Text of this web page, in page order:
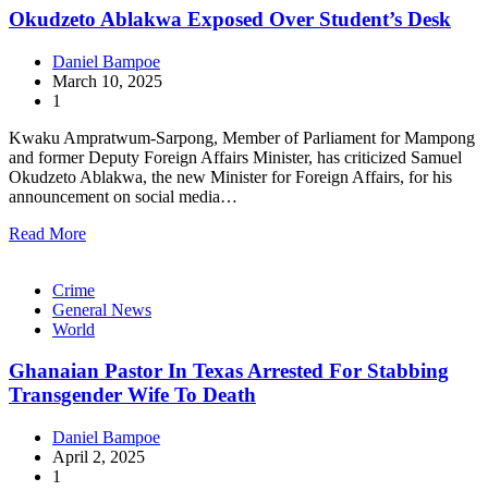
Okudzeto Ablakwa Exposed Over Student’s Desk
Daniel Bampoe
March 10, 2025
1
Kwaku Ampratwum-Sarpong, Member of Parliament for Mampong
and former Deputy Foreign Affairs Minister, has criticized Samuel
Okudzeto Ablakwa, the new Minister for Foreign Affairs, for his
announcement on social media…
Read More
Crime
General News
World
Ghanaian Pastor In Texas Arrested For Stabbing
Transgender Wife To Death
Daniel Bampoe
April 2, 2025
1